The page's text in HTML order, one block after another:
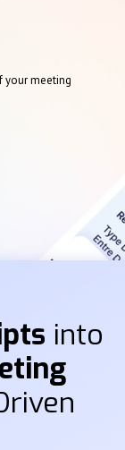
your meeting
into